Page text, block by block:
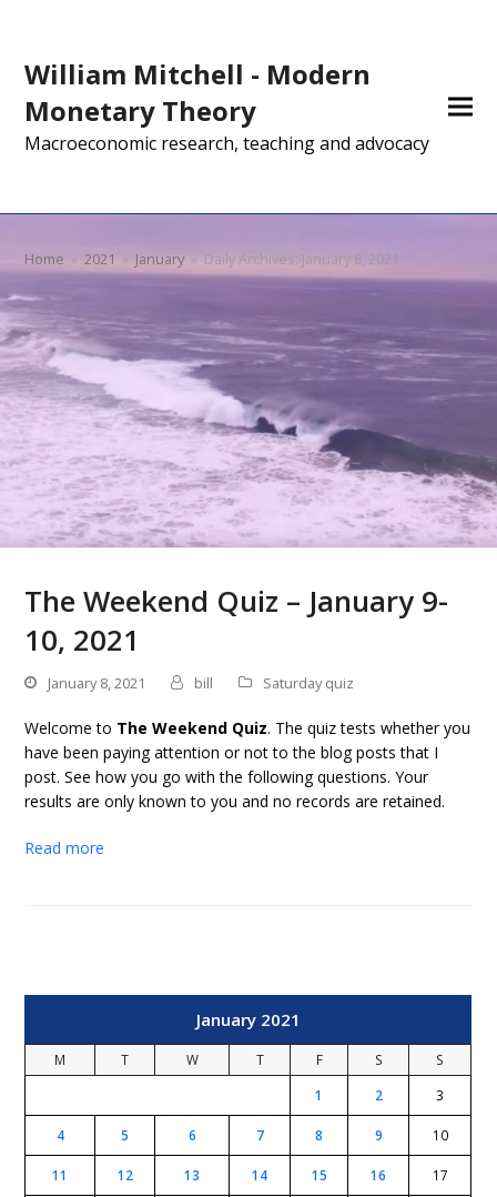
William Mitchell - Modern
Monetary Theory
Macroeconomic research, teaching and advocacy
Home » 2021 » January » Daily Archives: January 8, 2021
The Weekend Quiz – January 9-
10, 2021
January 8, 2021 bill Saturday quiz
Welcome to The Weekend Quiz. The quiz tests whether you
have been paying attention or not to the blog posts that I
post. See how you go with the following questions. Your
results are only known to you and no records are retained.
Read more
January 2021
M T W T F S
S
1
2 3
4 5 6 7 8 9 10
11 12 13 14 15 16 17